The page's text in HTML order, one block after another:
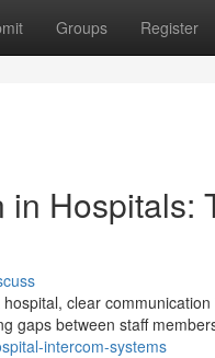
Groups Register
Hospitals:
clear
gaps between staff
intercom-systems